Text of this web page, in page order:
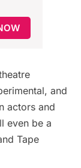
and
actors and
even be a
Tape